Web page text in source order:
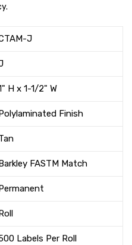
J
H x 1-1/2" W
Finish
FASTM Match
Labels Per Roll